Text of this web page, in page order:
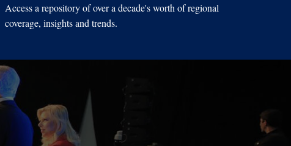
Access a repository of over a decade's worth of regional
coverage, insights and trends.